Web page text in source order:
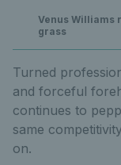
Venus Williams
grass
Turned
and forceful
continues to
same
on.